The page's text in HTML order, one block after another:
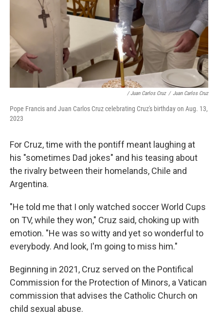
/ Juan Carlos Cruz / Juan Carlos Cruz
Pope Francis and Juan Carlos Cruz celebrating Cruz's birthday on Aug. 13,
2023
For Cruz, time with the pontiff meant laughing at
his "sometimes Dad jokes" and his teasing about
the rivalry between their homelands, Chile and
Argentina.
"He told me that I only watched soccer World Cups
on TV, while they won," Cruz said, choking up with
emotion. "He was so witty and yet so wonderful to
everybody. And look, I'm going to miss him."
Beginning in 2021, Cruz served on the Pontifical
Commission for the Protection of Minors, a Vatican
commission that advises the Catholic Church on
child sexual abuse.